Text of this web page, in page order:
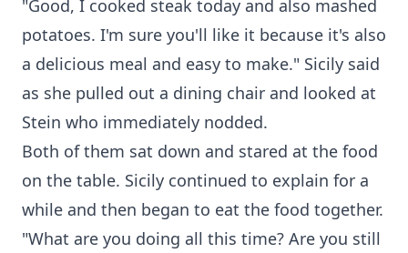
"Good, I cooked steak today and also mashed
potatoes. I'm sure you'll like it because it's also
a delicious meal and easy to make." Sicily said
as she pulled out a dining chair and looked at
Stein who immediately nodded.
Both of them sat down and stared at the food
on the table. Sicily continued to explain for a
while and then began to eat the food together.
"What are you doing all this time? Are you still